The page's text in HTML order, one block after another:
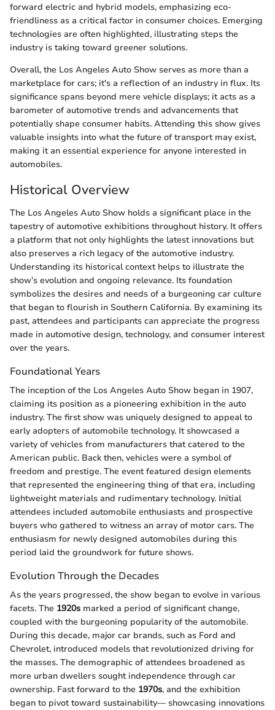
forward electric and hybrid models, emphasizing eco-
friendliness as a critical factor in consumer choices. Emerging
technologies are often highlighted, illustrating steps the
industry is taking toward greener solutions.
Overall, the Los Angeles Auto Show serves as more than a
marketplace for cars; it's a reflection of an industry in flux. Its
significance spans beyond mere vehicle displays; it acts as a
barometer of automotive trends and advancements that
potentially shape consumer habits. Attending this show gives
valuable insights into what the future of transport may exist,
making it an essential experience for anyone interested in
automobiles.
Historical Overview
The Los Angeles Auto Show holds a significant place in the
tapestry of automotive exhibitions throughout history. It offers
a platform that not only highlights the latest innovations but
also preserves a rich legacy of the automotive industry.
Understanding its historical context helps to illustrate the
show’s evolution and ongoing relevance. Its foundation
symbolizes the desires and needs of a burgeoning car culture
that began to flourish in Southern California. By examining its
past, attendees and participants can appreciate the progress
made in automotive design, technology, and consumer interest
over the years.
Foundational Years
The inception of the Los Angeles Auto Show began in 1907,
claiming its position as a pioneering exhibition in the auto
industry. The first show was uniquely designed to appeal to
early adopters of automobile technology. It showcased a
variety of vehicles from manufacturers that catered to the
American public. Back then, vehicles were a symbol of
freedom and prestige. The event featured design elements
that represented the engineering thing of that era, including
lightweight materials and rudimentary technology. Initial
attendees included automobile enthusiasts and prospective
buyers who gathered to witness an array of motor cars. The
enthusiasm for newly designed automobiles during this
period laid the groundwork for future shows.
Evolution Through the Decades
As the years progressed, the show began to evolve in various
facets. The 1920s marked a period of significant change,
coupled with the burgeoning popularity of the automobile.
During this decade, major car brands, such as Ford and
Chevrolet, introduced models that revolutionized driving for
the masses. The demographic of attendees broadened as
more urban dwellers sought independence through car
ownership. Fast forward to the 1970s, and the exhibition
began to pivot toward sustainability— showcasing innovations